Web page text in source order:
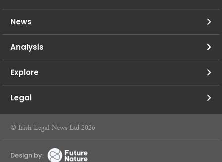
News
Analysis
Explore
Legal
© Irish Legal News Ltd 2026
Design by: